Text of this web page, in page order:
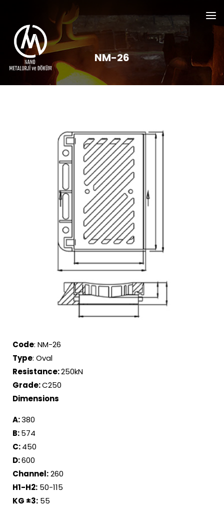
NM-26
Code: NM-26
Type: Oval
Resistance:250kN
Grade:C250
Dimensions
A:380
B:574
C:450
D:600
Channel:260
H1-H2: 50-115
KG ±3: 55